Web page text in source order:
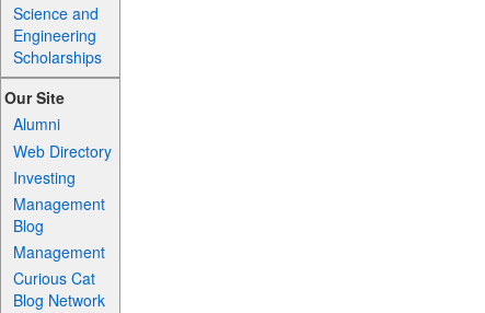
Science and
Engineering
Scholarships
Our Site
Alumni
Web Directory
Investing
Management
Blog
Management
Curious Cat
Blog Network